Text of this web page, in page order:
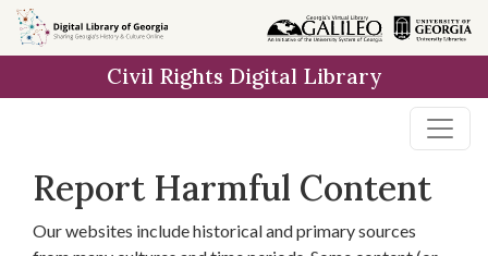
Skip to
main
Civil Rights Digital Library
Report Harmful Content
Our websites include historical and primary sources